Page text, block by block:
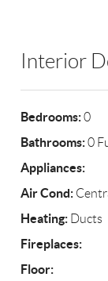
Interior
Bedrooms:0
Bathrooms:0
Appliances:
Air Cond:
Heating: Ducts
Fireplaces:
Floor: